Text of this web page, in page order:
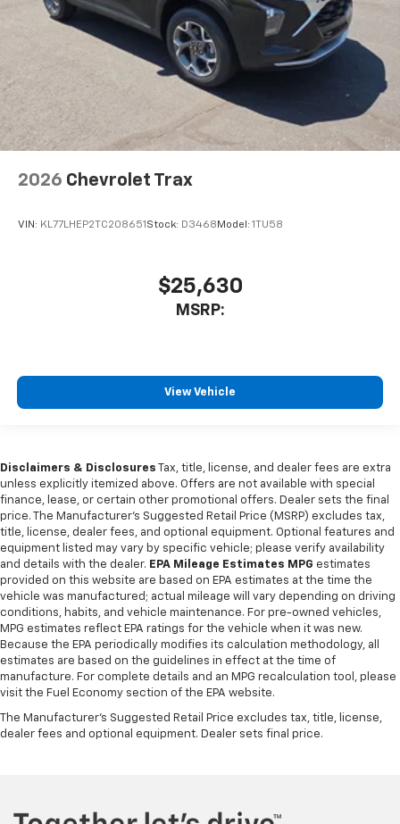
2026 Chevrolet Trax
VIN: KL77LHEP2TC208651 Stock: D3468 Model: 1TU58
$25,630
MSRP:
View Vehicle
Disclaimers & Disclosures Tax, title, license, and dealer fees are extra
unless explicitly itemized above. Offers are not available with special
finance, lease, or certain other promotional offers. Dealer sets the final
price. The Manufacturer's Suggested Retail Price (MSRP) excludes tax,
title, license, dealer fees, and optional equipment. Optional features and
equipment listed may vary by specific vehicle; please verify availability
and details with the dealer. EPA Mileage Estimates MPG estimates
provided on this website are based on EPA estimates at the time the
vehicle was manufactured; actual mileage will vary depending on driving
conditions, habits, and vehicle maintenance. For pre-owned vehicles,
MPG estimates reflect EPA ratings for the vehicle when it was new.
Because the EPA periodically modifies its calculation methodology, all
estimates are based on the guidelines in effect at the time of
manufacture. For complete details and an MPG recalculation tool, please
visit the Fuel Economy section of the EPA website.
The Manufacturer's Suggested Retail Price excludes tax, title, license,
dealer fees and optional equipment. Dealer sets final price.